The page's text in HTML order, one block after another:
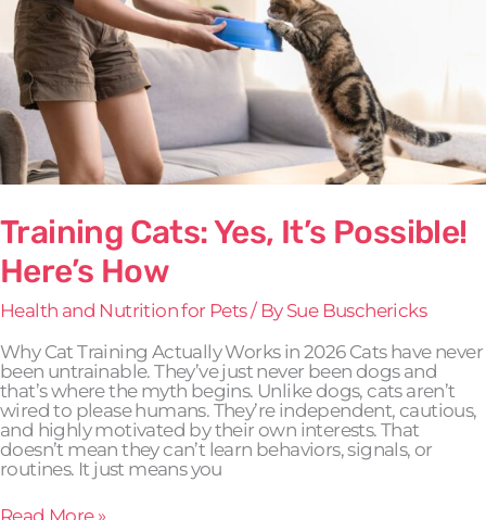
Training Cats: Yes, It’s Possible!
Here’s How
Health and Nutrition for Pets/ By Sue Buschericks
Why Cat Training Actually Works in 2026 Cats have never
been untrainable. They’ve just never been dogs and
that’s where the myth begins. Unlike dogs, cats aren’t
wired to please humans. They’re independent, cautious,
and highly motivated by their own interests. That
doesn’t mean they can’t learn behaviors, signals, or
routines. It just means you